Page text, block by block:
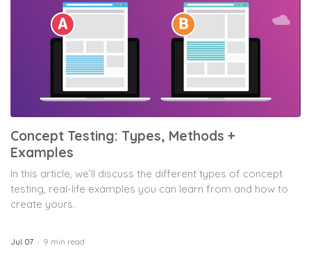
Concept Testing: Types, Methods +
Examples
In this article, we’ll discuss the different types of concept
testing, real-life examples you can learn from and how to
create yours.
Jul 07 9 min read